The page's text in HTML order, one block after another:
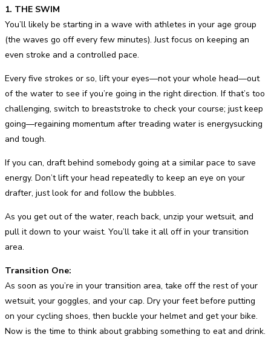
1. THE SWIM
You’ll likely be starting in a wave with athletes in your age group
(the waves go off every few minutes). Just focus on keeping an
even stroke and a controlled pace.
Every five strokes or so, lift your eyes—not your whole head—out
of the water to see if you’re going in the right direction. If that’s too
challenging, switch to breaststroke to check your course; just keep
going—regaining momentum after treading water is energysucking
and tough.
If you can, draft behind somebody going at a similar pace to save
energy. Don’t lift your head repeatedly to keep an eye on your
drafter, just look for and follow the bubbles.
As you get out of the water, reach back, unzip your wetsuit, and
pull it down to your waist. You’ll take it all off in your transition
area.
Transition One:
As soon as you’re in your transition area, take off the rest of your
wetsuit, your goggles, and your cap. Dry your feet before putting
on your cycling shoes, then buckle your helmet and get your bike.
Now is the time to think about grabbing something to eat and drink.